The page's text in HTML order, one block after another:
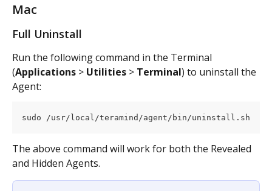
Mac
Full Uninstall
Run the following command in the Terminal
(Applications > Utilities > Terminal) to uninstall the
Agent:
sudo /usr/local/teramind/agent/bin/uninstall.sh
The above command will work for both the Revealed
and Hidden Agents.